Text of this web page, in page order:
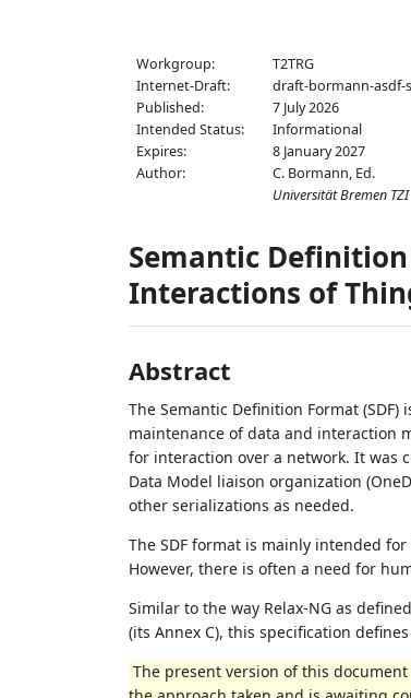
Workgroup:
T2TRG
Internet-Draft:
draft-bormann-asdf-
Published:
7 July 2026
Intended Status:
Informational
Expires:
8 January 2027
Author:
C. Bormann, Ed.
Universität Bremen TZI
Semantic
Interactions of
Abstract
The Semantic Definition Format
maintenance of data and interaction
for interaction over a network. It was
Data Model liaison organization
other serializations as needed.
The SDF format is mainly intended
However, there is often a need for
Similar to the way Relax-NG as
(its Annex C), this specification
The present version of this